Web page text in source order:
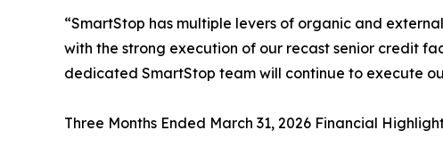
“SmartStop has multiple levers of organic and
with the strong execution of our recast senior credit
dedicated SmartStop team will continue to execute
Three Months Ended March 31, 2026 Financial